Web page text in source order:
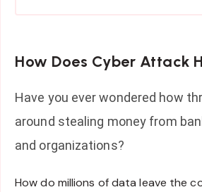
How Does Cyber Attack
Have you ever wondered how
around stealing money from
and organizations?
How do millions of data leave the